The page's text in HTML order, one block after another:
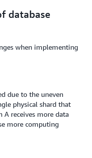
database
when implementing
due to the uneven
physical shard that
A receives more data
more computing